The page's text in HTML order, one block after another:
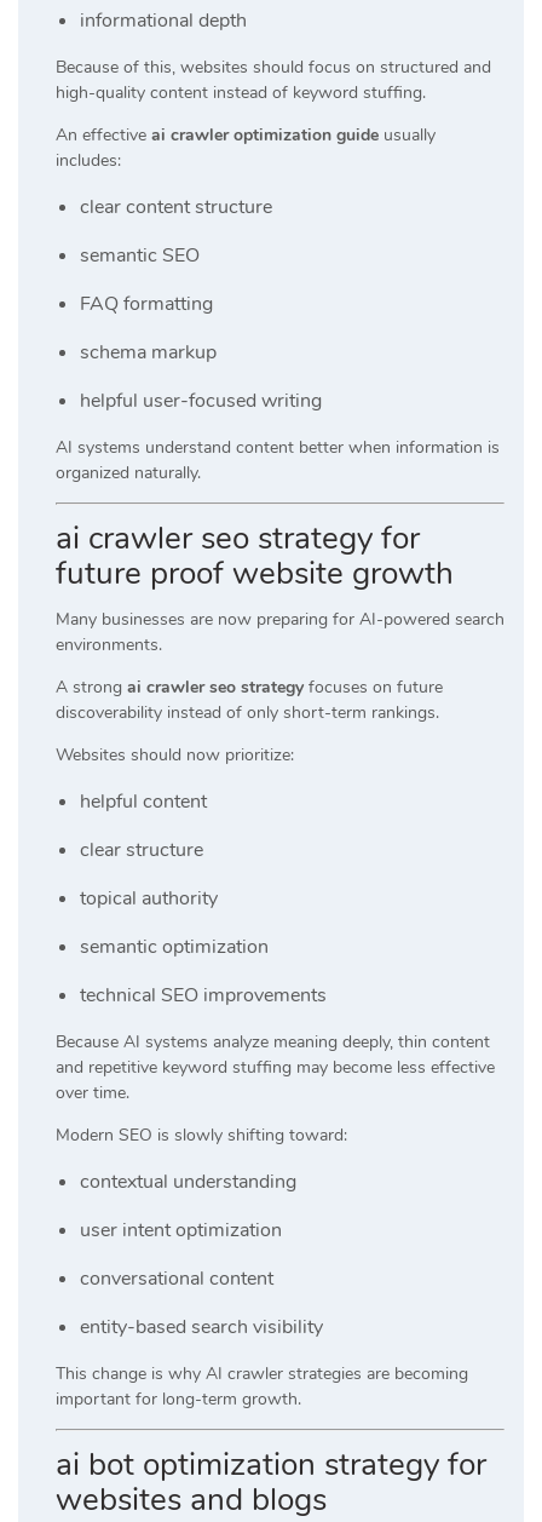
informational depth
Because of this, websites should focus on structured and
high-quality content instead of keyword stuffing.
An effective ai crawler optimization guide usually
includes:
clear content structure
semantic SEO
FAQ formatting
schema markup
helpful user-focused writing
AI systems understand content better when information is
organized naturally.
ai crawler seo strategy for
future proof website growth
Many businesses are now preparing for AI-powered search
environments.
A strong ai crawler seo strategy focuses on future
discoverability instead of only short-term rankings.
Websites should now prioritize:
helpful content
clear structure
topical authority
semantic optimization
technical SEO improvements
Because AI systems analyze meaning deeply, thin content
and repetitive keyword stuffing may become less effective
over time.
Modern SEO is slowly shifting toward:
contextual understanding
user intent optimization
conversational content
entity-based search visibility
This change is why AI crawler strategies are becoming
important for long-term growth.
ai bot optimization strategy for
websites and blogs